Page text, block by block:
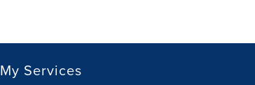
My Services